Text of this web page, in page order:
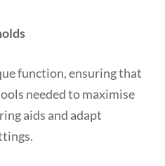
function, ensuring that
needed to maximise
aids and adapt